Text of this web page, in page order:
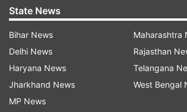
Parliament but also allow govt to
READ MORE:
'He's been reading',
veiled attack on PM Modi over
row
State News
Bihar News
Delhi News
Haryana News
Jharkhand News
MP News
Maharashtra
Rajasthan
Telangana
West Bengal